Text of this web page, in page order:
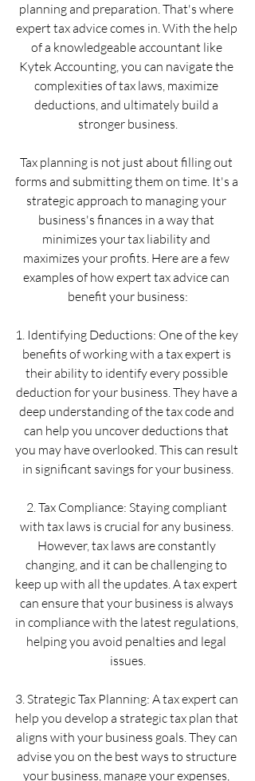
planning and preparation. That's where
expert tax advice comes in. With the help
of a knowledgeable accountant like
Kytek Accounting, you can navigate the
complexities of tax laws, maximize
deductions, and ultimately build a
stronger business.
Tax planning is not just about filling out
forms and submitting them on time. It's a
strategic approach to managing your
business's finances in a way that
minimizes your tax liability and
maximizes your profits. Here are a few
examples of how expert tax advice can
benefit your business:
1. Identifying Deductions: One of the key
benefits of working with a tax expert is
their ability to identify every possible
deduction for your business. They have a
deep understanding of the tax code and
can help you uncover deductions that
you may have overlooked. This can result
in significant savings for your business.
2. Tax Compliance: Staying compliant
with tax laws is crucial for any business.
However, tax laws are constantly
changing, and it can be challenging to
keep up with all the updates. A tax expert
can ensure that your business is always
in compliance with the latest regulations,
helping you avoid penalties and legal
issues.
3. Strategic Tax Planning: A tax expert can
help you develop a strategic tax plan that
aligns with your business goals. They can
advise you on the best ways to structure
your business, manage your expenses,